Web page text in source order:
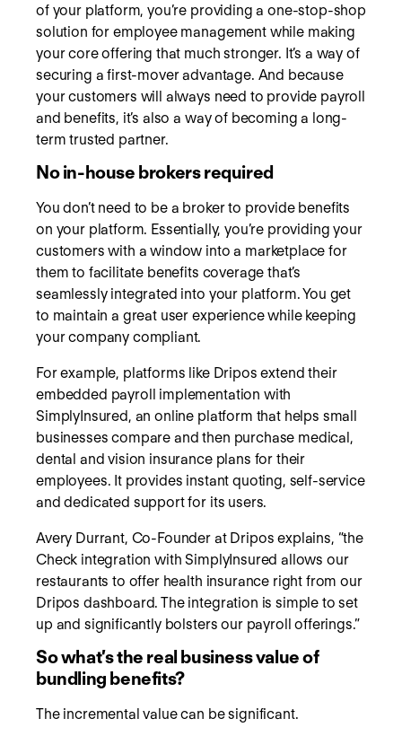
of your platform, you’re providing a one-stop-shop
solution for employee management while making
your core offering that much stronger. It’s a way of
securing a first-mover advantage. And because
your customers will always need to provide payroll
and benefits, it’s also a way of becoming a long-
term trusted partner.
No in-house brokers required
You don’t need to be a broker to provide benefits
on your platform. Essentially, you’re providing your
customers with a window into a marketplace for
them to facilitate benefits coverage that’s
seamlessly integrated into your platform. You get
to maintain a great user experience while keeping
your company compliant.
For example, platforms like Dripos extend their
embedded payroll implementation with
SimplyInsured, an online platform that helps small
businesses compare and then purchase medical,
dental and vision insurance plans for their
employees. It provides instant quoting, self-service
and dedicated support for its users.
Avery Durrant, Co-Founder at Dripos explains, “the
Check integration with SimplyInsured allows our
restaurants to offer health insurance right from our
Dripos dashboard. The integration is simple to set
up and significantly bolsters our payroll offerings.”
So what’s the real business value of
bundling benefits?
The incremental value can be significant.